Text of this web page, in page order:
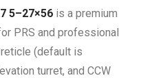
5–27×56 is a premium
PRS and professional
(default is
turret, and CCW